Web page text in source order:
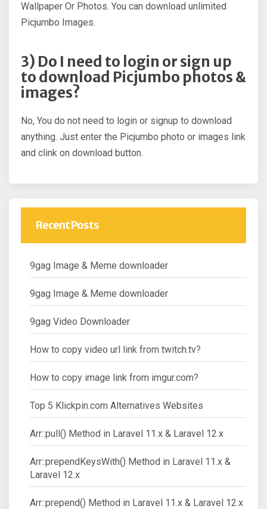
Wallpaper Or Photos. You can download unlimited
Picjumbo Images.
3) Do I need to login or sign up
to download Picjumbo photos &
images?
No, You do not need to login or signup to download
anything. Just enter the Picjumbo photo or images link
and clink on download button.
Recent Posts
9gag Image & Meme downloader
9gag Image & Meme downloader
9gag Video Downloader
How to copy video url link from twitch.tv?
How to copy image link from imgur.com?
Top 5 Klickpin.com Alternatives Websites
Arr::pull() Method in Laravel 11.x & Laravel 12.x
Arr::prependKeysWith() Method in Laravel 11.x &
Laravel 12.x
Arr::prepend() Method in Laravel 11.x & Laravel 12.x